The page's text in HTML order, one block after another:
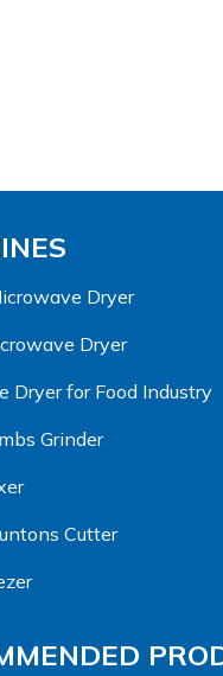
Dryer
Dryer
Dryer for Food Industry
Grinder
Cutter